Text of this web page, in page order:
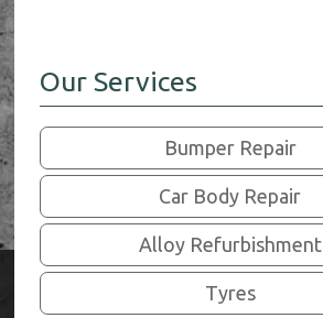
Our Services
Bumper Repair
Car Body Repair
Alloy Refurbishment
Tyres